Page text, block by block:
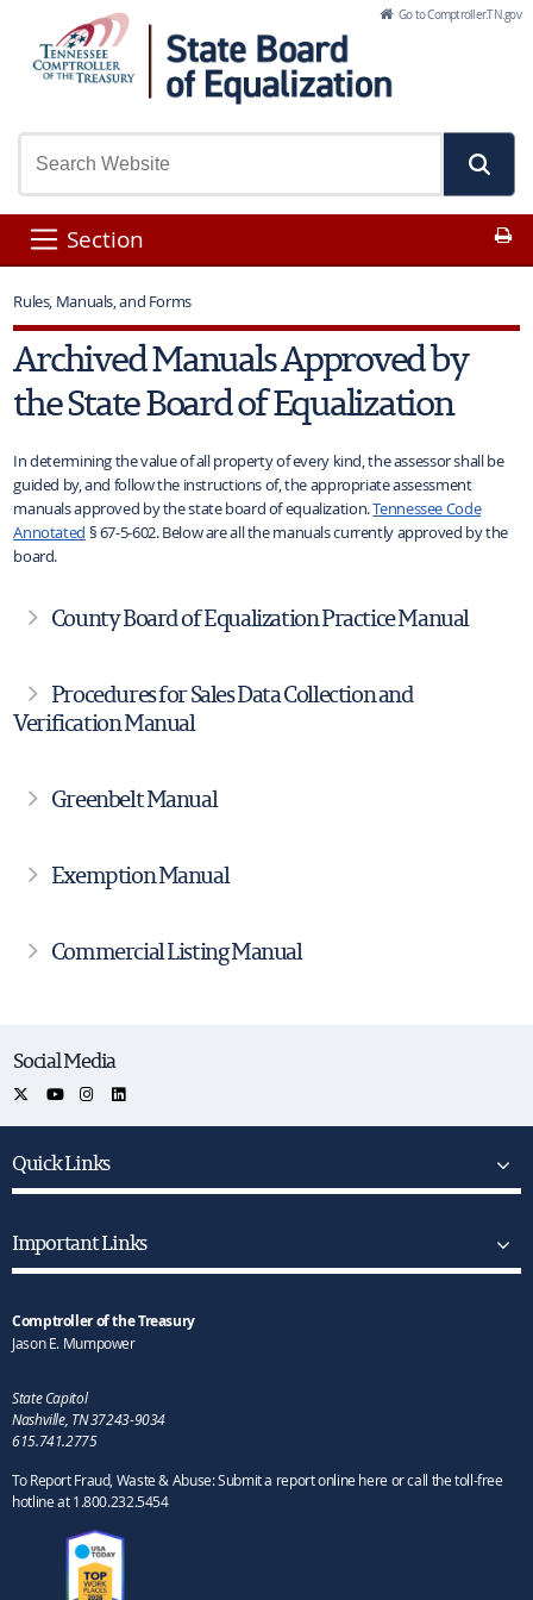
Skip to Main Content Go to Comptroller.TN.gov
Section
Rules, Manuals, and Forms
Archived Manuals Approved by
the State Board of Equalization
In determining the value of all property of every kind, the assessor shall be
guided by, and follow the instructions of, the appropriate assessment
manuals approved by the state board of equalization.Tennessee Code
Annotated § 67-5-602. Below are all the manuals currently approved by the
board.
County Board of Equalization Practice Manual
Procedures for Sales Data Collection and
Verification Manual
Greenbelt Manual
Exemption Manual
Commercial Listing Manual
Social Media
Quick Links
Important Links
Comptroller of the Treasury
Jason E. Mumpower
State Capitol
Nashville, TN 37243-9034
615.741.2775
To Report Fraud, Waste & Abuse: Submit a report online here or call the toll-free
hotline at 1.800.232.5454